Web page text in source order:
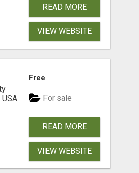
READ MORE
VIEW WEBSITE
Free
For sale
READ MORE
VIEW WEBSITE